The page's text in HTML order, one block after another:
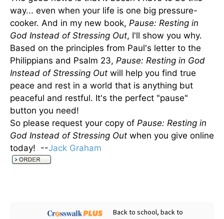
way... even when your life is one big pressure-
cooker. And in my new book, Pause: Resting in
God Instead of Stressing Out, I'll show you why.
Based on the principles from Paul's letter to the
Philippians and Psalm 23, Pause: Resting in God
Instead of Stressing Out will help you find true
peace and rest in a world that is anything but
peaceful and restful. It's the perfect "pause"
button you need!
So please request your copy of Pause: Resting in
God Instead of Stressing Out when you give online
today! --Jack Graham